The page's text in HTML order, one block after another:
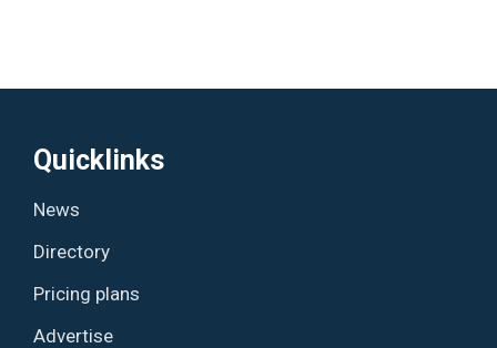
Quicklinks
News
Directory
Pricing plans
Advertise